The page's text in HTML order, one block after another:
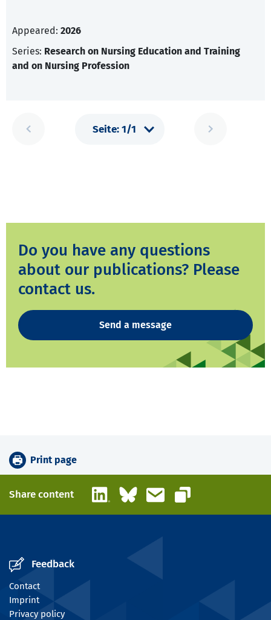
Appeared: 2026
Series: Research on Nursing Education and Training
and on Nursing Profession
Do you have any questions
about our publications? Please
contact us.
Send a message
Print page
Share content LinkedInBlueskyEmail
Copy link
Feedback
Contact
Imprint
Privacy policy